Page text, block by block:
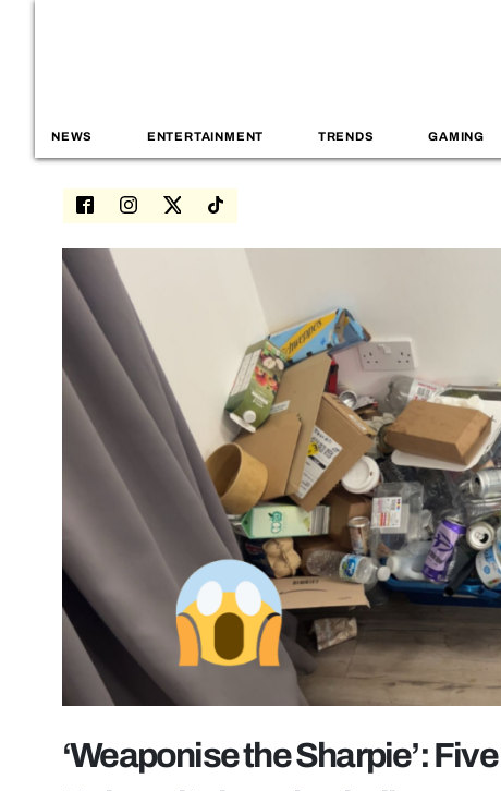
NEWS ENTERTAINMENT TRENDS GAMING
‘Weaponise the Sharpie’: